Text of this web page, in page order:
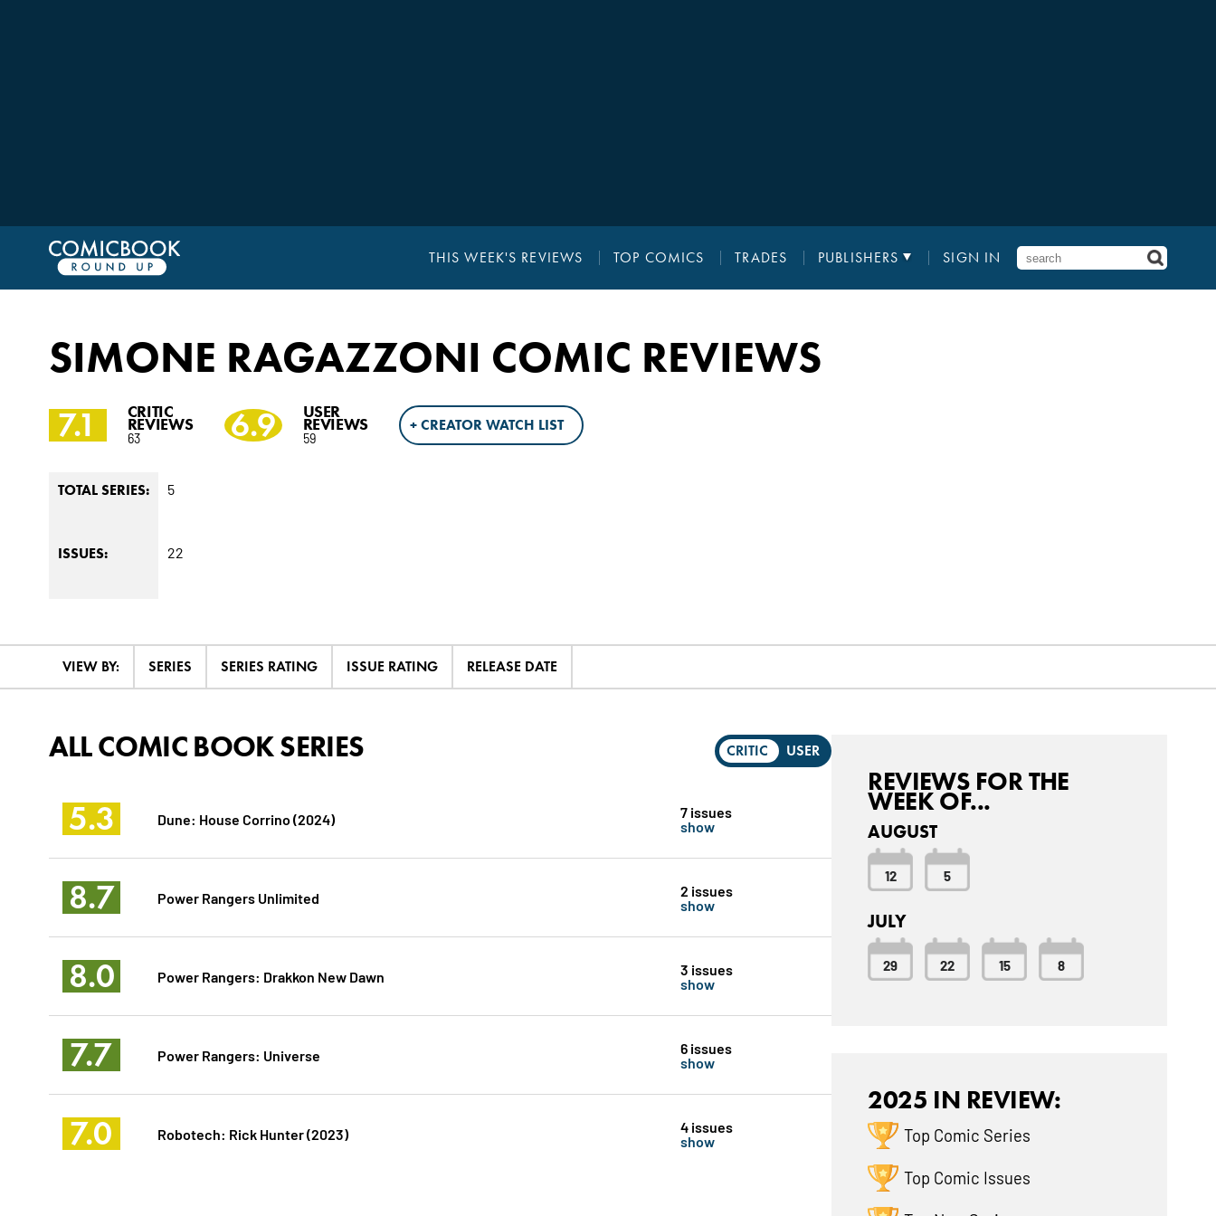
THIS WEEK'S REVIEWS TOP COMICS TRADES PUBLISHERS SIGN IN
SIMONE RAGAZZONI COMIC REVIEWS
7.1 CRITIC
REVIEWS
63 6.9 USER
REVIEWS
59
+ CREATOR WATCH LIST
TOTAL SERIES: 5
ISSUES: 22
VIEW BY: SERIES SERIES RATING ISSUE RATING RELEASE DATE
CRITIC USER
ALL COMIC BOOK SERIES
5.3 Dune: House Corrino (2024) 7 issues
show
8.7 Power Rangers Unlimited 2 issues
show
8.0 Power Rangers: Drakkon New Dawn 3 issues
show
7.7 Power Rangers: Universe 6 issues
show
7.0 Robotech: Rick Hunter (2023) 4 issues
show
REVIEWS FOR THE
WEEK OF...
AUGUST
12 5
JULY
29 22 15 8
2025 IN REVIEW:
Top Comic Series
Top Comic Issues